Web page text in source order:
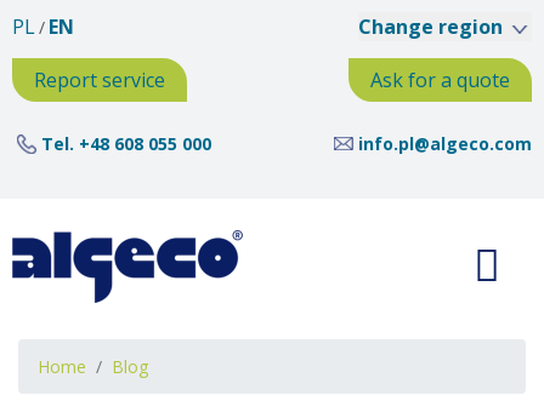
PL EN
Report service
Ask for a quote
Tel. +48 608 055 000 info.pl@algeco.com
Change region
Breadcrumb
Home Blog